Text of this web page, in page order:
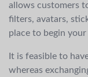
allows customers
filters, avatars,
place to begin
It is feasible to
whereas